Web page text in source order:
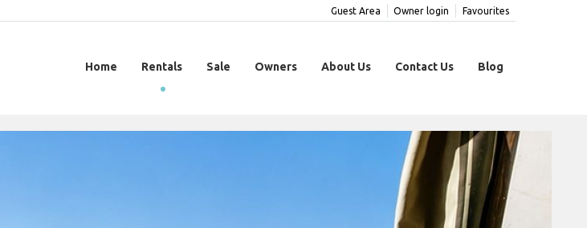
Favourites
Owner login
Guest Area
Home Rentals Sale Owners About Us Contact Us Blog